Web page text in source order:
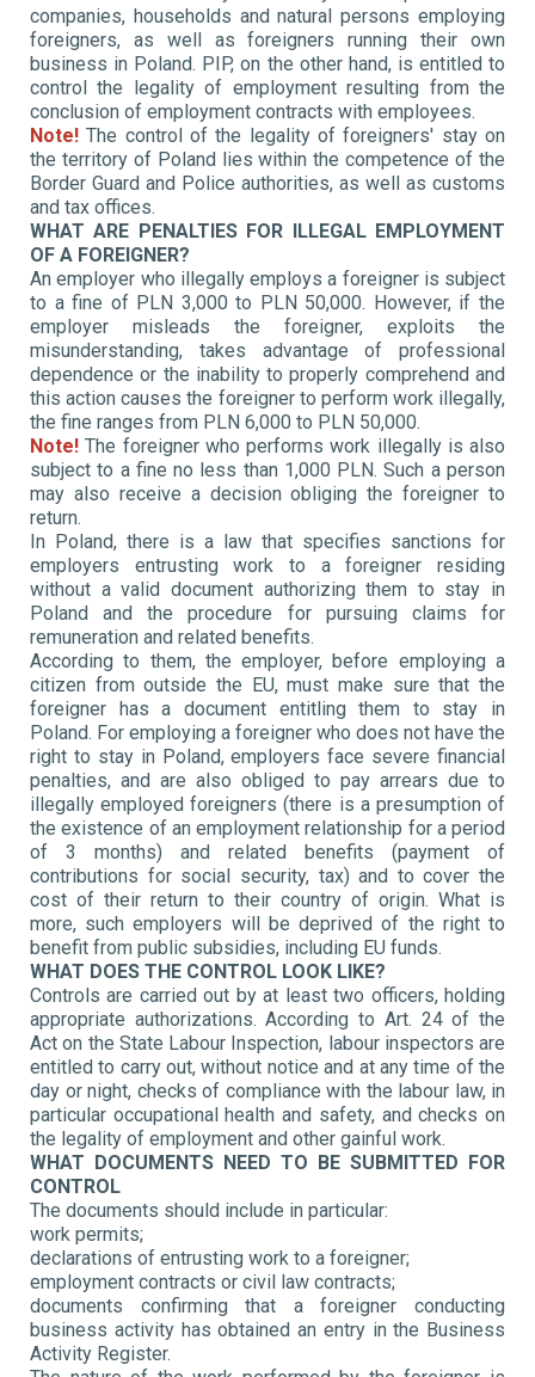
companies, households and natural persons employing
foreigners, as well as foreigners running their own
business in Poland. PIP, on the other hand, is entitled to
control the legality of employment resulting from the
conclusion of employment contracts with employees.
Note! The control of the legality of foreigners' stay on
the territory of Poland lies within the competence of the
Border Guard and Police authorities, as well as customs
and tax offices.
WHAT ARE PENALTIES FOR ILLEGAL EMPLOYMENT
OF A FOREIGNER?
An employer who illegally employs a foreigner is subject
to a fine of PLN 3,000 to PLN 50,000. However, if the
employer misleads the foreigner, exploits the
misunderstanding, takes advantage of professional
dependence or the inability to properly comprehend and
this action causes the foreigner to perform work illegally,
the fine ranges from PLN 6,000 to PLN 50,000.
Note! The foreigner who performs work illegally is also
subject to a fine no less than 1,000 PLN.Such a person
may also receive a decision obliging the foreigner to
return.
In Poland, there is a law that specifies sanctions for
employers entrusting work to a foreigner residing
without a valid document authorizing them to stay in
Poland and the procedure for pursuing claims for
remuneration and related benefits.
According to them, the employer, before employing a
citizen from outside the EU, must make sure that the
foreigner has a document entitling them to stay in
Poland. For employing a foreigner who does not have the
right to stay in Poland, employers face severe financial
penalties, and are also obliged to pay arrears due to
illegally employed foreigners (there is a presumption of
the existence of an employment relationship for a period
of 3 months) and related benefits (payment of
contributions for social security, tax) and to cover the
cost of their return to their country of origin. What is
more, such employers will be deprived of the right to
benefit from public subsidies, including EU funds.
WHAT DOES THE CONTROL LOOK LIKE?
Controls are carried out by at least two officers, holding
appropriate authorizations. According to Art. 24 of the
Act on the State Labour Inspection, labour inspectors are
entitled to carry out, without notice and at any time of the
day or night, checks of compliance with the labour law, in
particular occupational health and safety, and checks on
the legality of employment and other gainful work.
WHAT DOCUMENTS NEED TO BE SUBMITTED FOR
CONTROL
The documents should include in particular:
work permits;
declarations of entrusting work to a foreigner;
employment contracts or civil law contracts;
documents confirming that a foreigner conducting
business activity has obtained an entry in the Business
Activity Register.